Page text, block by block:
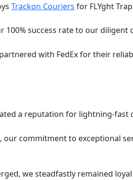
Trackon Couriers for FLYght
success rate to our
with FedEx for their
a reputation for lightning-fast
commitment to exceptional
we steadfastly remained